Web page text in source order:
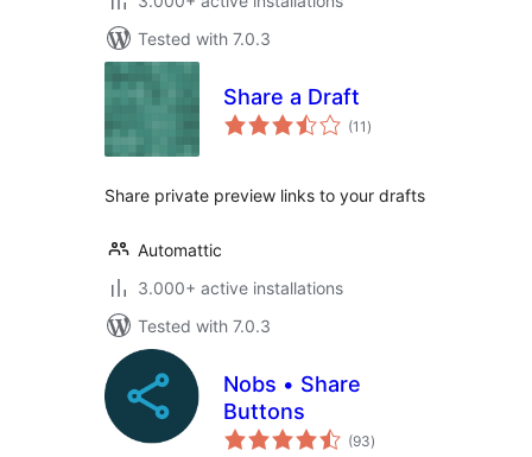
Tested with 7.0.3
Share a Draft
(11 total
ratings
)
Share private preview links to your drafts
Automattic
3.000+ active installations
Tested with 7.0.3
Nobs • Share
Buttons
(93total
ratings
)